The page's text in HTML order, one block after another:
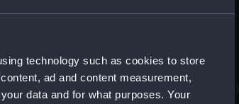
technology such as cookies to store
ad and content measurement,
data and for what purposes. Your
Thames Skiff (Oar) (BAE0072.12)
Thames Skiff (Boat Hook) (BAE0072.13)